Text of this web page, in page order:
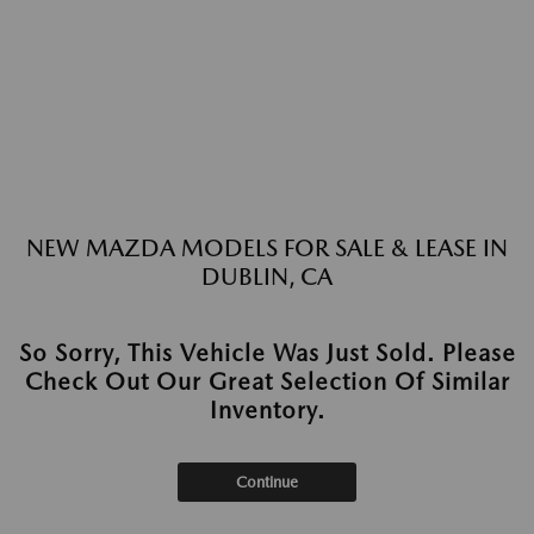
NEW MAZDA MODELS FOR SALE & LEASE IN
DUBLIN, CA
So Sorry, This Vehicle Was Just Sold. Please
Check Out Our Great Selection Of Similar
Inventory.
Continue